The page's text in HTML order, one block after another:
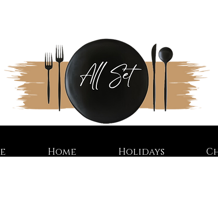
Home Holidays